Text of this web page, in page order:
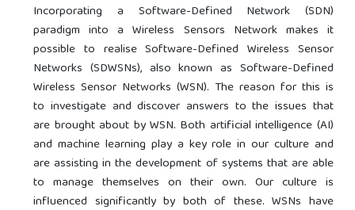
Incorporating a Software-Defined Network (SDN)
paradigm into a Wireless Sensors Network makes it
possible to realise Software-Defined Wireless Sensor
Networks (SDWSNs), also known as Software-Defined
Wireless Sensor Networks (WSN). The reason for this is
to investigate and discover answers to the issues that
are brought about by WSN. Both artificial intelligence (AI)
and machine learning play a key role in our culture and
are assisting in the development of systems that are able
to manage themselves on their own. Our culture is
influenced significantly by both of these. WSNs have